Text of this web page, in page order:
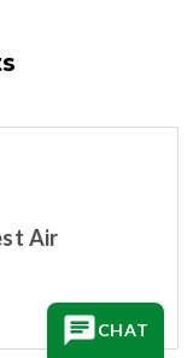
Air
CHAT